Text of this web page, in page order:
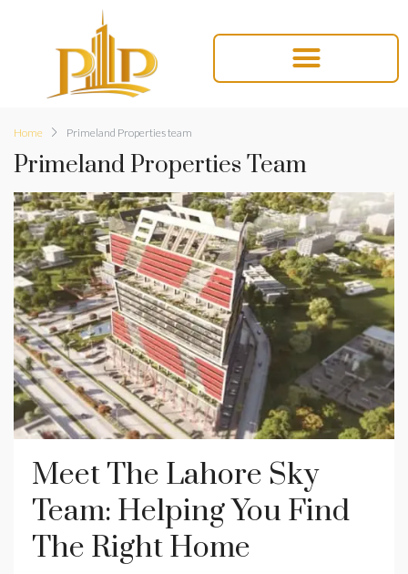
Home Primeland Properties team
Primeland Properties Team
Meet The Lahore Sky
Team: Helping You Find
The Right Home